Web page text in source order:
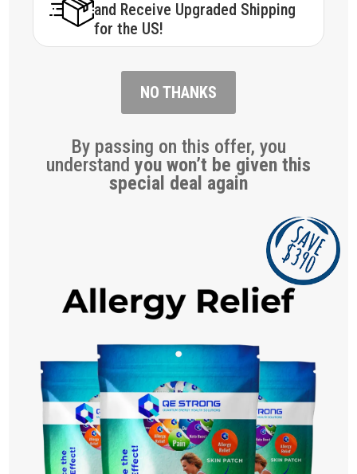
and Receive Upgraded Shipping
for the US!
NO THANKS
By passing on this offer, you
understand you won’t be given this
special deal again